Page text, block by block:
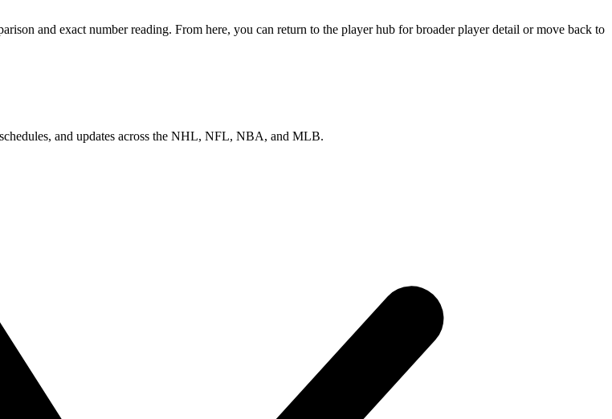
and exact number reading. From here, you can return to the player hub for broader player detail or move back to
and updates across the NHL, NFL, NBA, and MLB.